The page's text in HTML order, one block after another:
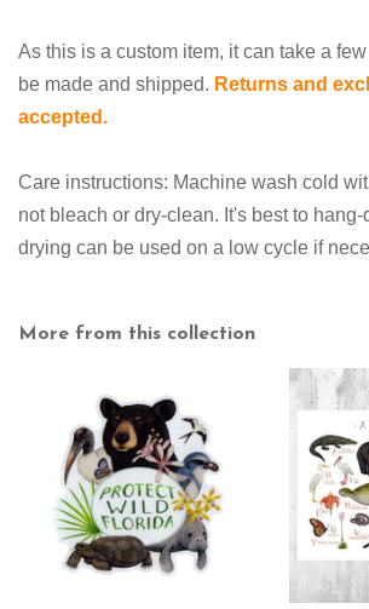
As this is a custom item, it can take a
be made and shipped. Returns and
accepted.
Care instructions: Machine wash cold
not bleach or dry-clean. It's best to hang-
drying can be used on a low cycle if
More from this collection